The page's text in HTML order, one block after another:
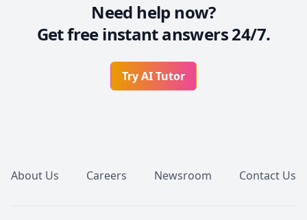
Need help now?
Get free instant answers 24/7.
Try AI Tutor
About Us Careers Newsroom Contact Us